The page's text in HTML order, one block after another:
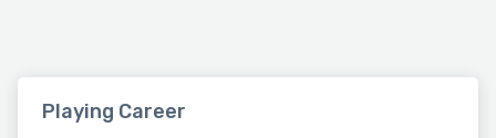
Playing Career